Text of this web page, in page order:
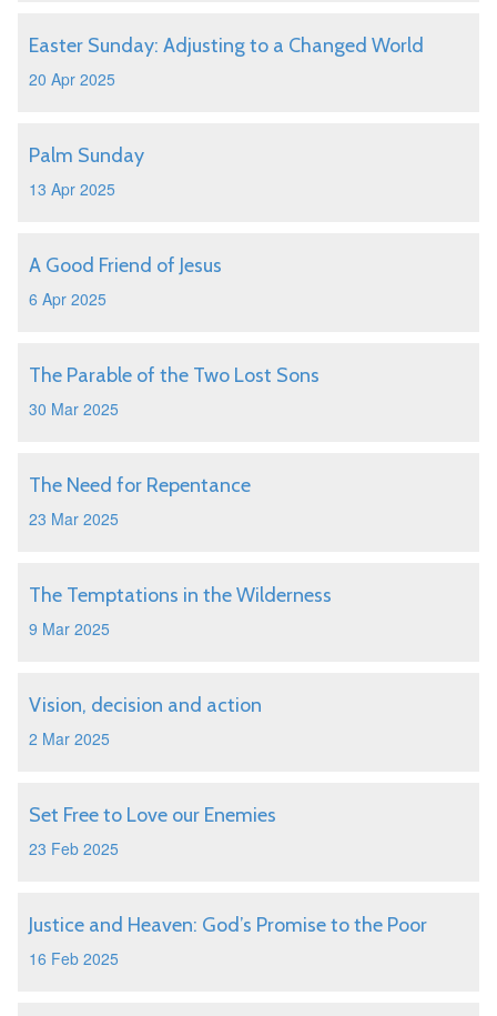
Easter Sunday: Adjusting to a Changed World
20 Apr 2025
Palm Sunday
13 Apr 2025
A Good Friend of Jesus
6 Apr 2025
The Parable of the Two Lost Sons
30 Mar 2025
The Need for Repentance
23 Mar 2025
The Temptations in the Wilderness
9 Mar 2025
Vision, decision and action
2 Mar 2025
Set Free to Love our Enemies
23 Feb 2025
Justice and Heaven: God’s Promise to the Poor
16 Feb 2025